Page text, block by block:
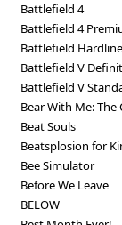
Battlefield 4
Battlefield 4
Battlefield
Battlefield V
Battlefield V
Bear With Me:
Beat Souls
Beatsplosion for
Bee Simulator
Before We Leave
BELOW